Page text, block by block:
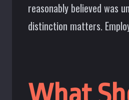
reasonably believed was
distinction matters.